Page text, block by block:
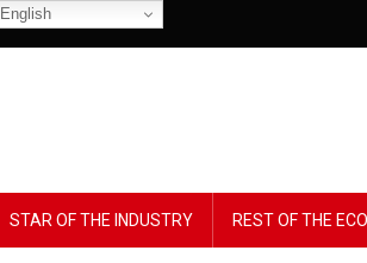
English
STAR OF THE INDUSTRY REST OF THE